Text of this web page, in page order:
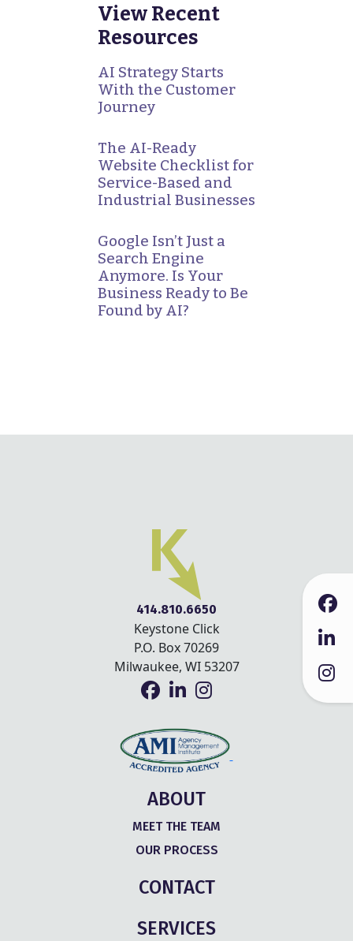
View Recent
Resources
AI Strategy Starts
With the Customer
Journey
The AI-Ready
Website Checklist for
Service-Based and
Industrial Businesses
Google Isn’t Just a
Search Engine
Anymore. Is Your
Business Ready to Be
Found by AI?
414.810.6650
Keystone Click
P.O. Box 70269
Milwaukee, WI 53207
ABOUT
MEET THE TEAM
OUR PROCESS
CONTACT
SERVICES